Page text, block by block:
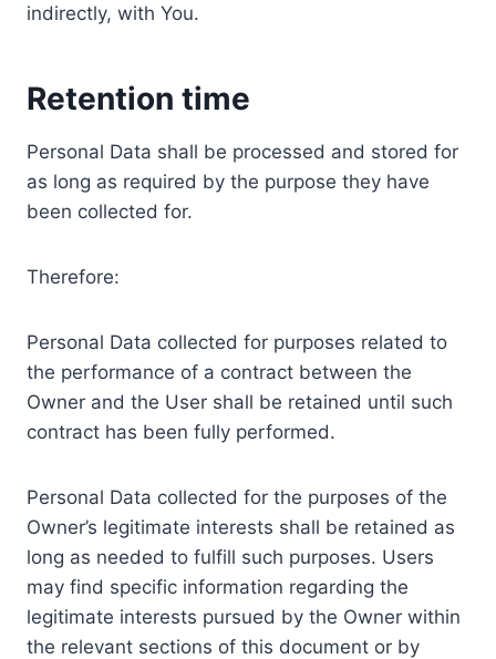
indirectly, with You.
Retention time
Personal Data shall be processed and stored for
as long as required by the purpose they have
been collected for.
Therefore:
Personal Data collected for purposes related to
the performance of a contract between the
Owner and the User shall be retained until such
contract has been fully performed.
Personal Data collected for the purposes of the
Owner’s legitimate interests shall be retained as
long as needed to fulfill such purposes. Users
may find specific information regarding the
legitimate interests pursued by the Owner within
the relevant sections of this document or by